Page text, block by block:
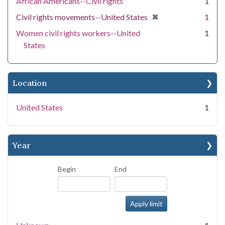
Civil rights movements--United States ✖
[remove]
1
Women civil rights workers--United
States
1
Location
United States 1
Year
Begin End